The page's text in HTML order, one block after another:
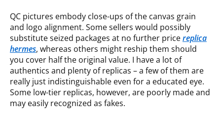
QC pictures embody close-ups of the canvas grain
and logo alignment. Some sellers would possibly
substitute seized packages at no further pricereplica
hermes, whereas others might reship them should
you cover half the original value. I have a lot of
authentics and plenty of replicas – a few of them are
really just indistinguishable even for a educated eye.
Some low-tier replicas, however, are poorly made and
may easily recognized as fakes.